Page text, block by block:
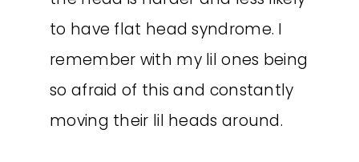
to have flat head syndrome. I
remember with my lil ones being
so afraid of this and constantly
moving their lil heads around.